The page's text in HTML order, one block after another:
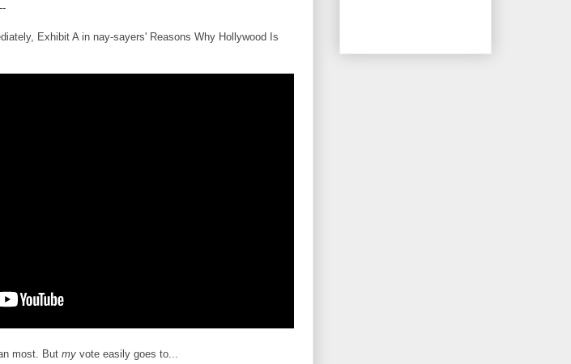
Exhibit A in nay-sayers' Reasons Why Hollywood Is
most. But my vote easily goes to...